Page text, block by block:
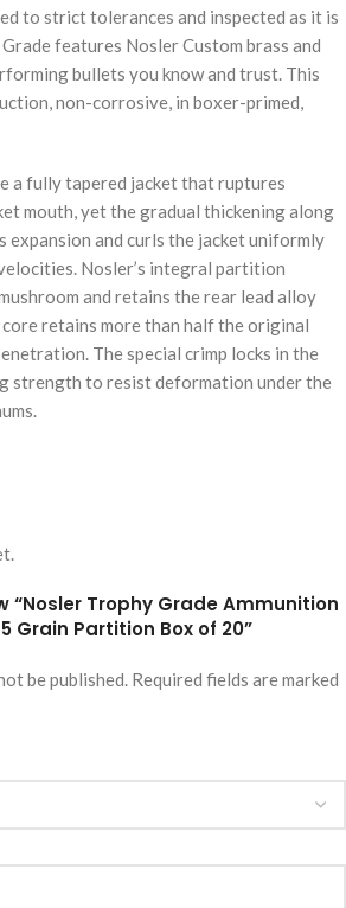
to strict tolerances and inspected as it is
features Nosler Custom brass and
bullets you know and trust. This
non-corrosive, in boxer-primed,
a fully tapered jacket that ruptures
mouth, yet the gradual thickening along
expansion and curls the jacket uniformly
Nosler’s integral partition
and retains the rear lead alloy
retains more than half the original
The special crimp locks in the
strength to resist deformation under the
“Nosler Trophy Grade Ammunition
Grain Partition Box of 20”
be published. Required fields are marked